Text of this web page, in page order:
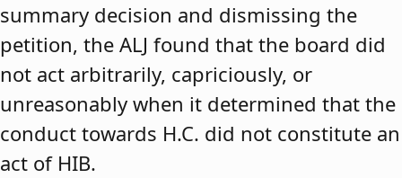
summary decision and dismissing the
petition, the ALJ found that the board did
not act arbitrarily, capriciously, or
unreasonably when it determined that the
conduct towards H.C. did not constitute an
act of HIB.